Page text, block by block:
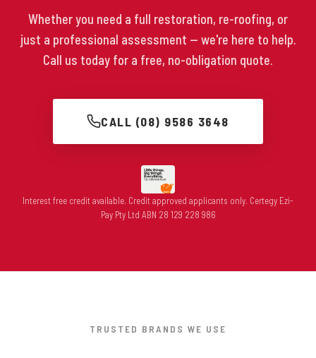
Whether you need a full restoration, re-roofing, or
just a professional assessment — we're here to help.
Call us today for a free, no-obligation quote.
CALL (08) 9586 3648
Interest free credit available. Credit approved applicants only. Certegy Ezi-
Pay Pty Ltd ABN 28 129 228 986
TRUSTED BRANDS WE USE